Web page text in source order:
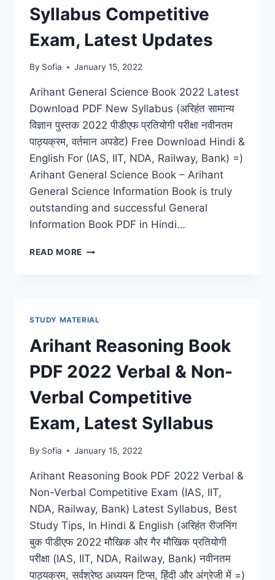
RAILWAY,
BANK)
Syllabus Competitive
Exam, Latest Updates
By Sofia January 15, 2022
Arihant General Science Book 2022 Latest
Download PDF New Syllabus (अरिहंत सामान्य
विज्ञान पुस्तक 2022 पीडीएफ प्रतियोगी परीक्षा नवीनतम
पाठ्यक्रम, वर्तमान अपडेट) Free Download Hindi &
English For (IAS, IIT, NDA, Railway, Bank) =)
Arihant General Science Book – Arihant
General Science Information Book is truly
outstanding and successful General
Information Book PDF in Hindi…
READ MORE ARIHANT
SYLLABUS
COMPETITIVE
EXAM,
LATEST
UPDATES
STUDY MATERIAL
Arihant Reasoning Book
PDF 2022 Verbal & Non-
Verbal Competitive
Exam, Latest Syllabus
By Sofia January 15, 2022
Arihant Reasoning Book PDF 2022 Verbal &
Non-Verbal Competitive Exam (IAS, IIT,
NDA, Railway, Bank) Latest Syllabus, Best
Study Tips, In Hindi & English (अरिहंत रीजनिंग
बुक पीडीएफ 2022 मौखिक और गैर मौखिक प्रतियोगी
परीक्षा (IAS, IIT, NDA, Railway, Bank) नवीनतम
पाठ्यक्रम, सर्वश्रेष्ठ अध्ययन टिप्स, हिंदी और अंग्रेजी में =)